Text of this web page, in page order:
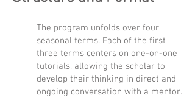
The program unfolds over four
seasonal terms. Each of the first
three terms centers on one-on-one
tutorials, allowing the scholar to
develop their thinking in direct and
ongoing conversation with a mentor.